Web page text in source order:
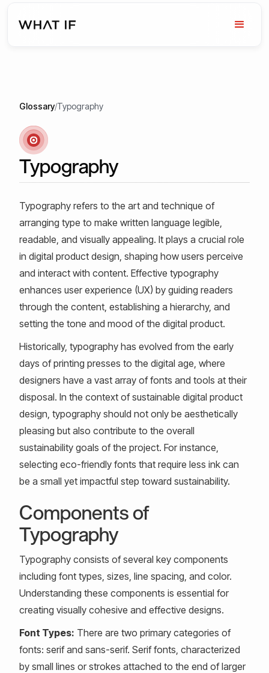
Glossary/Typography
Typography
Typography refers to the art and technique of
arranging type to make written language legible,
readable, and visually appealing. It plays a crucial role
in digital product design, shaping how users perceive
and interact with content. Effective typography
enhances user experience (UX) by guiding readers
through the content, establishing a hierarchy, and
setting the tone and mood of the digital product.
Historically, typography has evolved from the early
days of printing presses to the digital age, where
designers have a vast array of fonts and tools at their
disposal. In the context of sustainable digital product
design, typography should not only be aesthetically
pleasing but also contribute to the overall
sustainability goals of the project. For instance,
selecting eco-friendly fonts that require less ink can
be a small yet impactful step toward sustainability.
Components of
Typography
Typography consists of several key components
including font types, sizes, line spacing, and color.
Understanding these components is essential for
creating visually cohesive and effective designs.
Font Types: There are two primary categories of
fonts: serif and sans-serif. Serif fonts, characterized
by small lines or strokes attached to the end of larger